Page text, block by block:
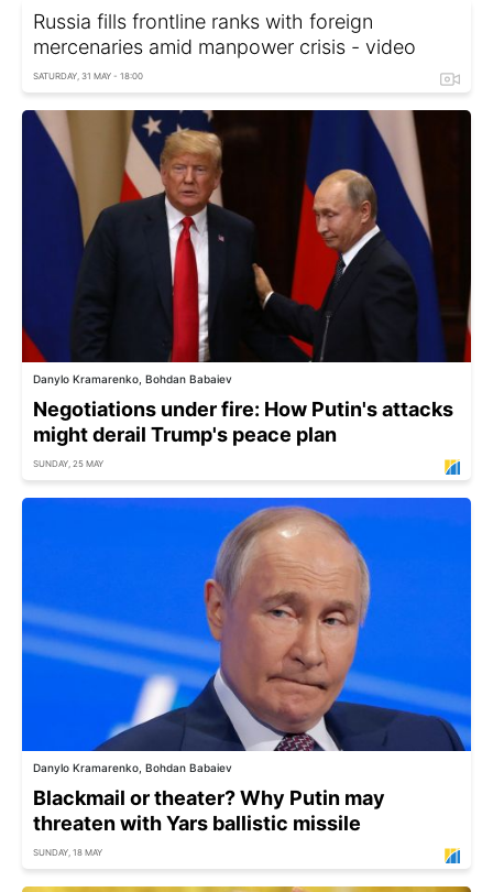
Russia fills frontline ranks with foreign
mercenaries amid manpower crisis - video
SATURDAY, 31 MAY - 18:00
Danylo Kramarenko, Bohdan Babaiev
Negotiations under fire: How Putin's attacks
might derail Trump's peace plan
SUNDAY, 25 MAY
Danylo Kramarenko, Bohdan Babaiev
Blackmail or theater? Why Putin may
threaten with Yars ballistic missile
SUNDAY, 18 MAY